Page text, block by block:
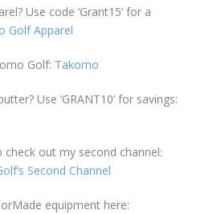
Use code ‘Grant15’ for a
Golf Apparel
Golf: Takomo
Use ‘GRANT10’ for savings:
check out my second channel:
Second Channel
equipment here: